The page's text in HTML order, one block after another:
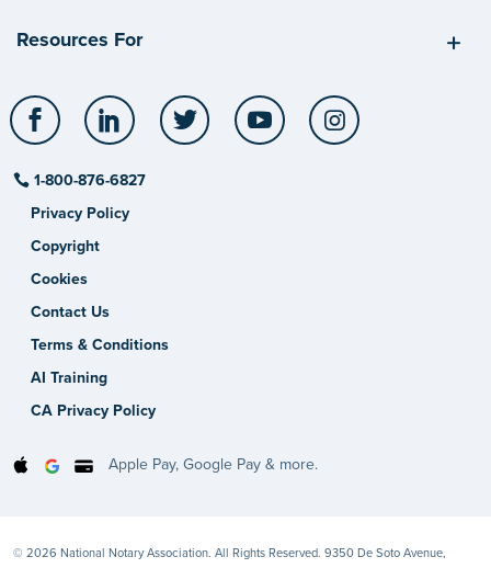
Resources For
Facebook LinkedIn Twitter YouTube
1-800-876-6827
Privacy Policy
Copyright
Cookies
Contact Us
Terms & Conditions
AI Training
CA Privacy Policy
Apple Pay, Google Pay & more.
© 2026 National Notary Association. All Rights Reserved. 9350 De Soto Avenue,